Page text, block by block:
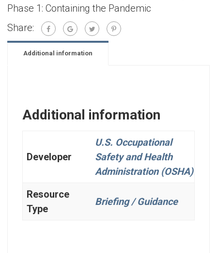
Phase 1: Containing the Pandemic
Share:
Additional information
Additional information
Developer
U.S. Occupational
Safety and Health
Administration (OSHA)
Resource
Type
Briefing / Guidance